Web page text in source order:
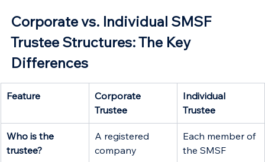
Corporate vs. Individual SMSF
Trustee Structures: The Key
Differences
Feature
Corporate
Trustee
Individual
Trustee
Who is the
trustee?
A registered
company
Each member of
the SMSF